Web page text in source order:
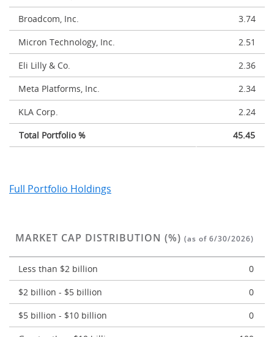
Broadcom, Inc.
3.74
Micron Technology, Inc.
2.51
Eli Lilly & Co.
2.36
Meta Platforms, Inc.
2.34
KLA Corp.
2.24
Total Portfolio %
45.45
Full Portfolio Holdings
MARKET CAP DISTRIBUTION (%) (as of 6/30/2026)
Less than $2 billion
0
$2 billion - $5 billion
0
$5 billion - $10 billion
0